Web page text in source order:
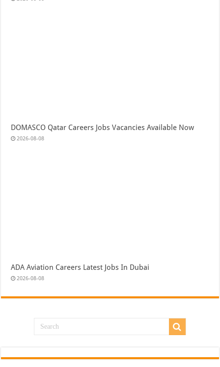
DOMASCO Qatar Careers Jobs Vacancies Available Now
2026-08-08
ADA Aviation Careers Latest Jobs In Dubai
2026-08-08